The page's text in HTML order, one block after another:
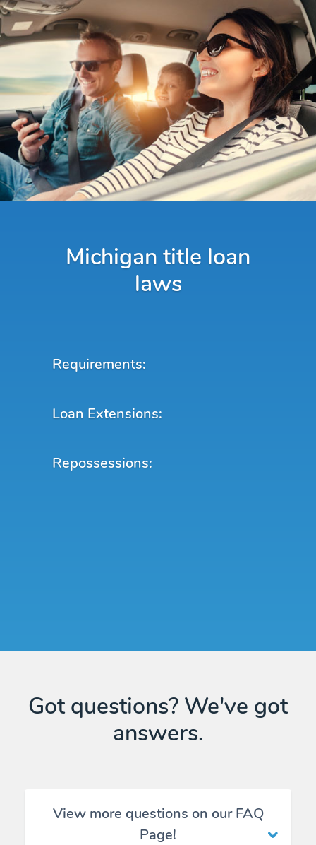
Michigan title loan
laws
Requirements:
Loan Extensions:
Repossessions:
Got questions? We've got
answers.
View more questions on our FAQ
Page!